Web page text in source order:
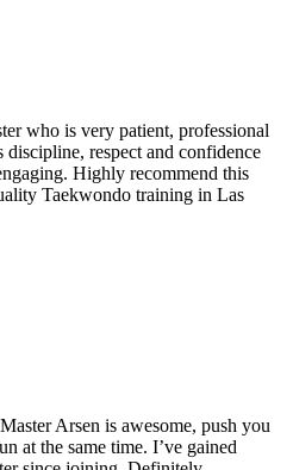
who is very patient, professional
respect and confidence
Highly recommend this
Taekwondo training in Las
Arsen is awesome, push you
at the same time. I’ve gained